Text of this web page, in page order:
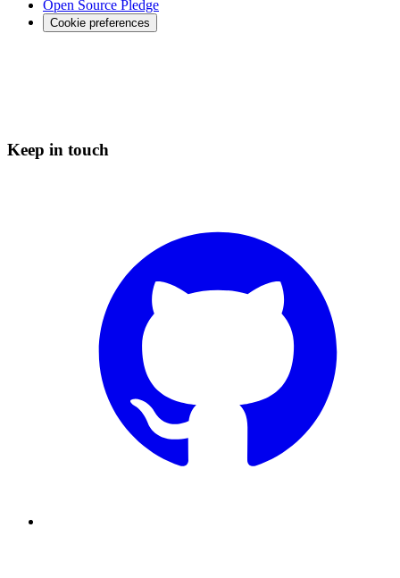
Open Source Pledge
Cookie preferences
Keep in touch